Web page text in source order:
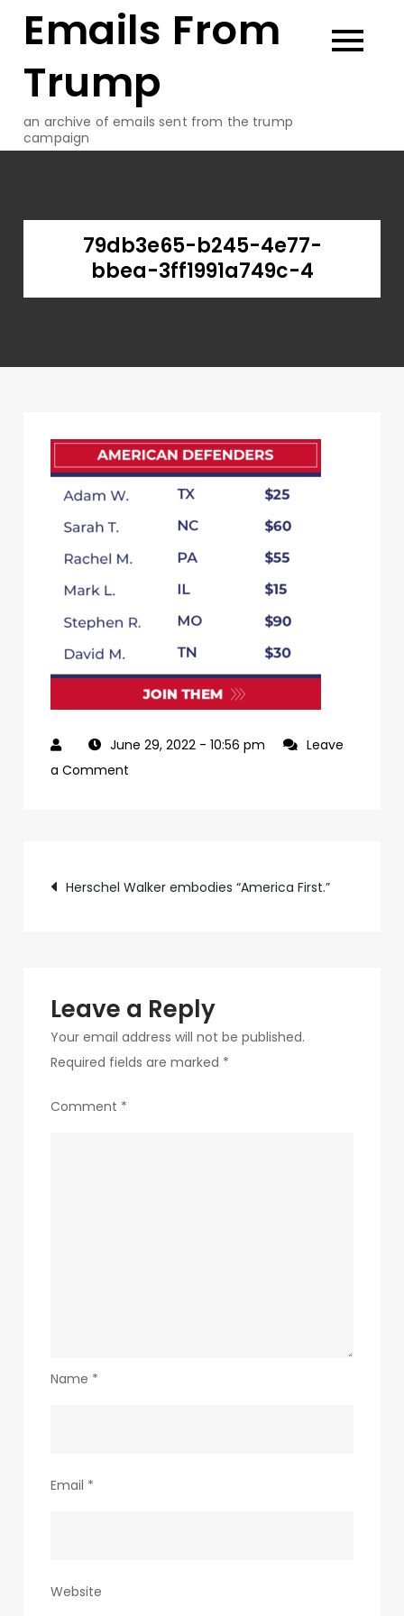
Emails From
Trump
an archive of emails sent from the trump
campaign
79db3e65-b245-4e77-
bbea-3ff1991a749c-4
June 29, 2022 - 10:56 pm
Leave
a Comment
3ff1991a749c-
Post
Herschel Walker embodies “America First.”
Leave a Reply
Your email address will not be published.
Required fields are marked *
Comment *
Name *
Email *
Website